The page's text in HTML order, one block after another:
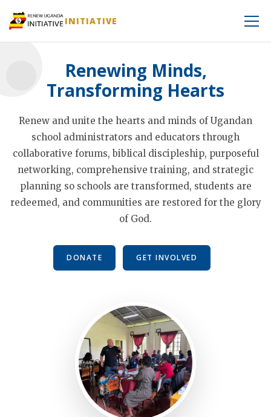
Renewing Minds,
Transforming Hearts
Renew and unite the hearts and minds of Ugandan
school administrators and educators through
collaborative forums, biblical discipleship, purposeful
networking, comprehensive training, and strategic
planning so schools are transformed, students are
redeemed, and communities are restored for the glory
of God.
DONATE GET INVOLVED